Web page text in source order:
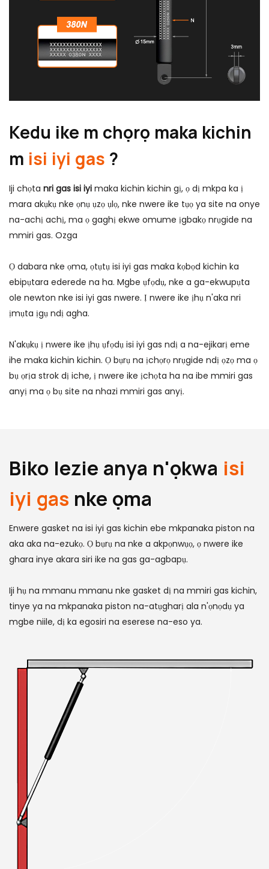
Kedu ike m chọrọ maka kichin
m isi iyi gas ?
Iji chọta nri gas isi iyi maka kichin kichin gị, ọ dị mkpa ka ị
mara akụkụ nke ọnụ ụzọ ụlọ, nke nwere ike tụọ ya site na onye
na-achị achị, ma ọ gaghị ekwe omume ịgbakọ nrụgide na
mmiri gas. Ozga
Ọ dabara nke ọma, ọtụtụ isi iyi gas maka kọbọd kichin ka
ebipụtara ederede na ha. Mgbe ụfọdụ, nke a ga-ekwupụta
ole newton nke isi iyi gas nwere. Ị nwere ike ịhụ n'aka nri
ịmụta ịgụ ndị agha.
N'akụkụ ị nwere ike ịhụ ụfọdụ isi iyi gas ndị a na-ejikarị eme
ihe maka kichin kichin. Ọ bụrụ na ịchọrọ nrụgide ndị ọzọ ma ọ
bụ ọrịa strok dị iche, ị nwere ike ịchọta ha na ibe mmiri gas
anyị ma ọ bụ site na nhazi mmiri gas anyị.
Biko lezie anya n'ọkwa isi
iyi gas nke ọma
Enwere gasket na isi iyi gas kichin ebe mkpanaka piston na
aka aka na-ezukọ. Ọ bụrụ na nke a akpọnwụọ, ọ nwere ike
ghara inye akara siri ike na gas ga-agbapụ.
Iji hụ na mmanu mmanu nke gasket dị na mmiri gas kichin,
tinye ya na mkpanaka piston na-atụgharị ala n'ọnọdụ ya
mgbe niile, dị ka egosiri na eserese na-eso ya.